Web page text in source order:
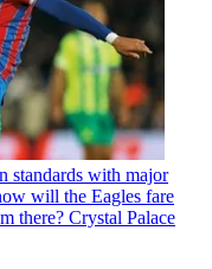
standards with major
will the Eagles fare
there? Crystal Palace